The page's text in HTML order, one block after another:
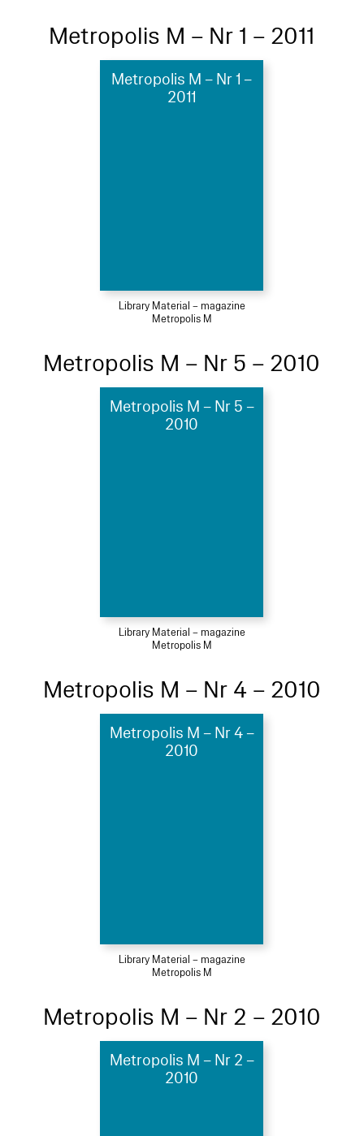
Metropolis M – Nr 1 – 2011
Metropolis M – Nr 1 –
2011
Library Material – magazine
Metropolis M
Metropolis M – Nr 5 – 2010
Metropolis M – Nr 5 –
2010
Library Material – magazine
Metropolis M
Metropolis M – Nr 4 – 2010
Metropolis M – Nr 4 –
2010
Library Material – magazine
Metropolis M
Metropolis M – Nr 2 – 2010
Metropolis M – Nr 2 –
2010